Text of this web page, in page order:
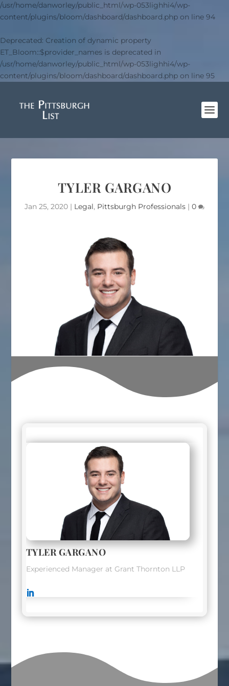
/usr/home/danworley/public_html/wp-053lighhi4/wp-
content/plugins/bloom/dashboard/dashboard.php on line 94
Deprecated: Creation of dynamic property
ET_Bloom::$provider_names is deprecated in
/usr/home/danworley/public_html/wp-053lighhi4/wp-
content/plugins/bloom/dashboard/dashboard.php on line 95
TYLER GARGANO
Jan 25, 2020 | Legal, Pittsburgh Professionals | 0
TYLER GARGANO
Experienced Manager at Grant Thornton LLP